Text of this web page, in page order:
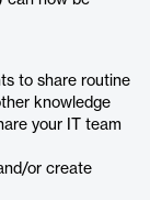
to share routine
knowledge
your IT team
or create